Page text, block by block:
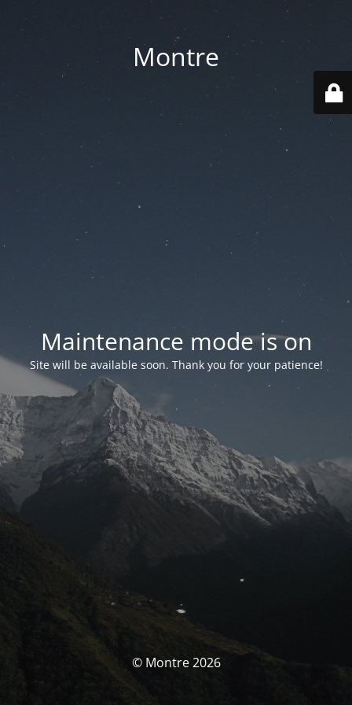
Montre
Maintenance mode is on
Site will be available soon. Thank you for your patience!
© Montre 2026